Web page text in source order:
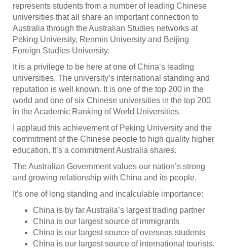
represents students from a number of leading Chinese
universities that all share an important connection to
Australia through the Australian Studies networks at
Peking University, Renmin University and Beijing
Foreign Studies University.
It is a privilege to be here at one of China’s leading
universities. The university’s international standing and
reputation is well known. It is one of the top 200 in the
world and one of six Chinese universities in the top 200
in the Academic Ranking of World Universities.
I applaud this achievement of Peking University and the
commitment of the Chinese people to high quality higher
education. It’s a commitment Australia shares.
The Australian Government values our nation’s strong
and growing relationship with China and its people.
It’s one of long standing and incalculable importance:
China is by far Australia’s largest trading partner
China is our largest source of immigrants
China is our largest source of overseas students
China is our largest source of international tourists.